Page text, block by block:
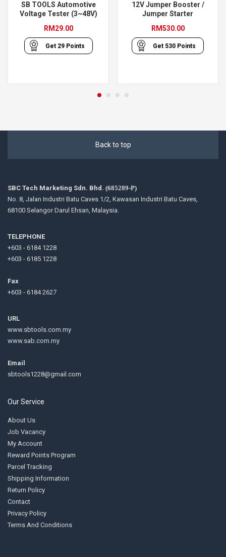
SB TOOLS Automotive
Voltage Tester (3~48V)
RM 29.00
Get 29Points
12V Jumper Booster /
Jumper Starter
RM530.00
Get 530 Points
Back to top
SBC Tech Marketing Sdn. Bhd. (685289-P)
No. 8, Jalan Industri Batu Caves 1/2, Kawasan Industri Batu Caves,
68100 Selangor Darul Ehsan, Malaysia.
TELEPHONE
+603 - 6184 1228
+603 - 6185 1228
Fax
+603 - 6184 2627
URL
www.sbtools.com.my
www.sab.com.my
Email
sbtools1228@gmail.com
Our Service
About Us
Job Vacancy
My Account
Reward Points Program
Parcel Tracking
Shipping Information
Return Policy
Contact
Privacy Policy
Terms And Conditions